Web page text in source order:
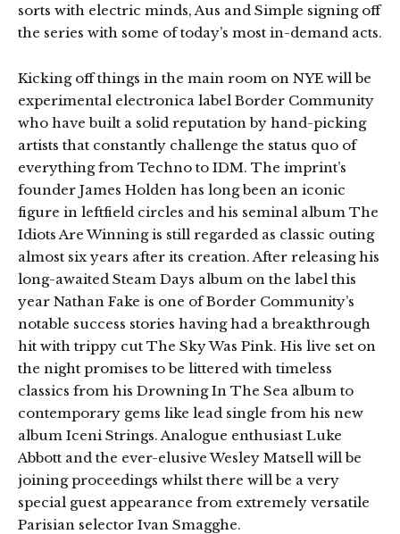
sorts with electric minds, Aus and Simple signing off
the series with some of today’s most in-demand acts.
Kicking off things in the main room on NYE will be
experimental electronica label Border Community
who have built a solid reputation by hand-picking
artists that constantly challenge the status quo of
everything from Techno to IDM. The imprint’s
founder James Holden has long been an iconic
figure in leftfield circles and his seminal album The
Idiots Are Winning is still regarded as classic outing
almost six years after its creation. After releasing his
long-awaited Steam Days album on the label this
year Nathan Fake is one of Border Community’s
notable success stories having had a breakthrough
hit with trippy cut The Sky Was Pink. His live set on
the night promises to be littered with timeless
classics from his Drowning In The Sea album to
contemporary gems like lead single from his new
album Iceni Strings. Analogue enthusiast Luke
Abbott and the ever-elusive Wesley Matsell will be
joining proceedings whilst there will be a very
special guest appearance from extremely versatile
Parisian selector Ivan Smagghe.